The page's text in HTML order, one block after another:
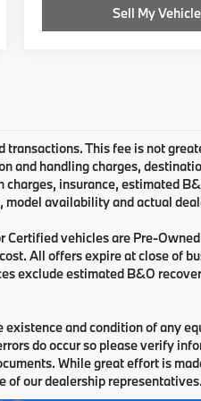
Sell My Vehicle
This fee is not
and handling charges,
insurance, estimated
availability and actual
Certified vehicles are Pre-
All offers expire at close of
exclude estimated B&O
and condition of any
do occur so please verify
While great effort is
of our dealership representatives.